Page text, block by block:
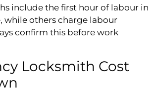
include the first hour of labour in
while others charge labour
confirm this before work
Locksmith Cost